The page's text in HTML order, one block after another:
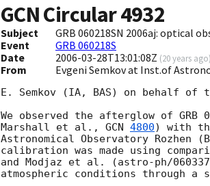
GCN Circular4932
Subject
GRB 060218SN 2006aj: optical
Event
GRB 060218S
Date
2006-03-28T13:01:08Z (20 years ago)
From Evgeni Semkov at Inst.of
E. Semkov (IA, BAS) on behalf of
We observed the afterglow of GRB
Marshall et al., GCN 4800) with
Astronomical Observatory Rozhen
calibration was made using
and Modjaz et al. (astro-ph/
atmospheric conditions through